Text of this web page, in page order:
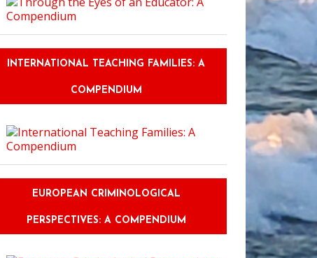
INTERNATIONAL TEACHING FAMILIES: A
COMPENDIUM
EUROPEAN CRIMINOLOGICAL
PERSPECTIVES: A COMPENDIUM